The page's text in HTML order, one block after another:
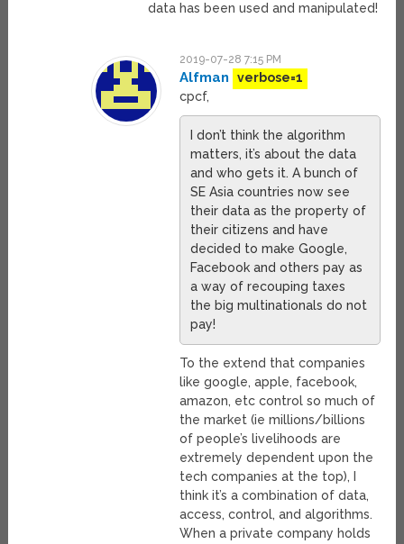
data has been used and manipulated!
2019-07-28 7:15 PM
Alfman
verbose=1
cpcf,
I don’t think the algorithm
matters, it’s about the data
and who gets it. A bunch of
SE Asia countries now see
their data as the property of
their citizens and have
decided to make Google,
Facebook and others pay as
a way of recouping taxes
the big multinationals do not
pay!
To the extend that companies
like google, apple, facebook,
amazon, etc control so much of
the market (ie millions/billions
of people’s livelihoods are
extremely dependent upon the
tech companies at the top), I
think it’s a combination of data,
access, control, and algorithms.
When a private company holds